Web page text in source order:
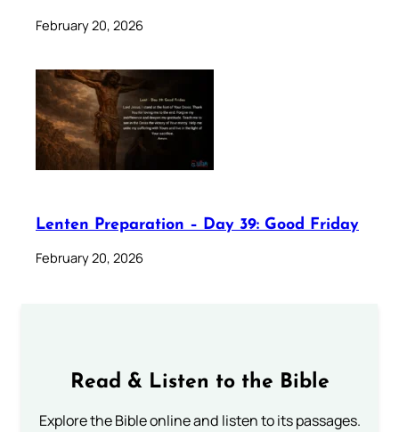
February 20, 2026
Lenten Preparation – Day 39: Good Friday
February 20, 2026
Read & Listen to the Bible
Explore the Bible online and listen to its passages.